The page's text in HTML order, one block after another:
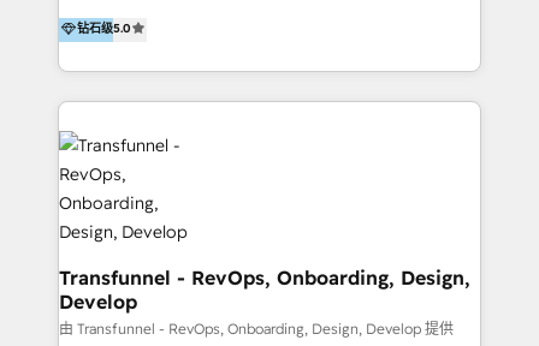
Recipients of 150+ certifications from HubSpot
Academy Whether you’re brand new to HubSpot or
it…check out our growing list of 5-star reviews
below!
sales success. One of the original HubSpot partners,
Kuno delivers exceptional results for both fast-
growing and established brands in Medtech &
Medical Devices, SaaS, Industrial and Manufacturing,
Sustainability and beyond. Our specialties include: +
Brand Strategy + Website Design + Marketing
Enablement + Revenue Operations + Sales
Enablement Get the most out of your HubSpot
investment with an experienced, accredited team.
We have achieved: + HubSpot Onboarding +
HubSpot CRM Implementation + HubSpot Platform
Enablement + HubSpot Solutions Architecture
钻石级5.0
Transfunnel - RevOps, Onboarding, Design,
Develop
由 Transfunnel - RevOps, Onboarding, Design, Develop 提供